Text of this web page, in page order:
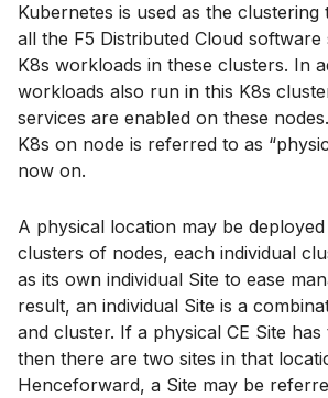
Kubernetes is used as the
all the F5 Distributed Cloud
K8s workloads in these clusters. In
workloads also run in this K8s
services are enabled on these
K8s on node is referred to as
now on.
A physical location may be
clusters of nodes, each individual
as its own individual Site to ease
result, an individual Site is a
and cluster. If a physical CE Site
then there are two sites in that
Henceforward, a Site may be